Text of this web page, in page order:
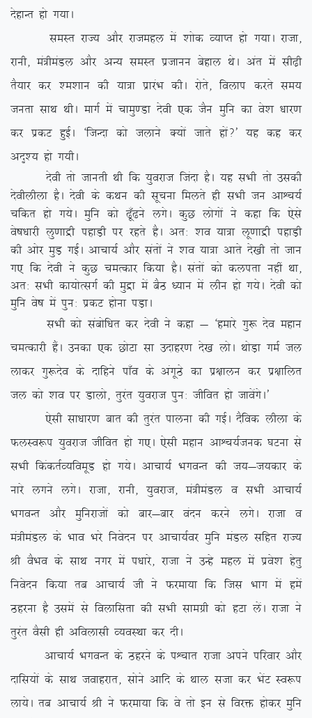
nsgkUr gks x;kA
leLr jkT; vkSj jktegy esa ‘kksd O;kIr gks x;kA jktk]
jkuh] ea=heaMy vkSj vU; leLr iztkuu csgky FksA var esa lh<+h
rS;kj dj ‘e’kku dh ;k=k izkjaHk dhA jksrs] foyki djrs le;
turk lkFk FkhA ekxZ esa pkeq.Mk nsoh ,d tSu eqfu dk os’k /kkj.k
dj izdV gqbZA ^ftUnk dks tykus D;ksa tkrs gksa\* ;g dg dj
vn`’; gks x;hA
nsoh rks tkurh Fkh fd ;qojkt ftank gSA ;g lHkh rks mldh
nsohyhyk gSA nsoh ds dFku dh lwpuk feyrs gh lHkh tu vkÜp;Z
pfdr gks x;sA eqfu dks <w¡<us yxsA dqN yksxksa us dgk fd ,sls
os”k/kkjh yq.kkæh igkM+h ij jgrs gSA vr% ‘ko ;k=k yw.kkæh igkM+h
dh vksj eqM+ xbZA vkpk;Z vkSj larksa us ‘ko ;k=k vkrs ns[kh rks tku
x, fd nsoh us dqN peRdkj fd;k gSA larksa dks dyirk ugha Fkk]
vr% lHkh dk;ksRlxZ dh eqæk esa cSB /;ku esa yhu gks x;sA nsoh dks
eqfu os”k esa iqu% izdV gksuk iM+kA
lHkh dks lacksf/kr dj nsoh us dgk & ^gekjs xq: nso egku
peRdkjh gSaA mudk ,d NksVk lk mnkgj.k ns[k yksA FkksM+k xeZ ty
ykdj xq:nso ds nkfgus ik¡o ds vaxwBs dk iz{kkyu dj iz{kkfyr
ty dks ‘ko ij Mkyks] rqjar ;qojkt iqu% thfor gks tkosaxsA*
,slh lk/kkj.k ckr dh rqjar ikyuk dh xbZA nSfod yhyk ds
QyLo:i ;qojkt thfor gks x,A ,slh egku vkÜp;Ztud ?kVuk ls
lHkh fdadrZO;foewM gks x;sA vkpk;Z HkxoUr dh t;&t;dkj ds
ukjs yxus yxsA jktk] jkuh] ;qojkt] ea=heaMy o lHkh vkpk;Z
HkxoUr vkSj eqfujktksa dks ckj&ckj oanu djus yxsA jktk o
ea=heaMy ds Hkko Hkjs fuosnu ij vkpk;Zoj eqfu eaMy lfgr jkT;
Jh oSHko ds lkFk uxj esa i/kkjs] jktk us mUgs egy esa izos’k gsrq
fuosnu fd;k rc vkpk;Z th us Qjek;k fd ftl Hkkx esa gesa
Bgjuk gS mlesa ls foykflrk dh lHkh lkexzh dks gVk ysaA jktk us
rqjar oSlh gh vfoyklh O;oLFkk dj nhA
vkpk;Z HkxoUr ds Bgjus ds iÜpkr jktk vius ifjokj vkSj
nkfl;ksa ds lkFk tokgjkr] lksus vkfn ds Fkky ltk dj HksaV Lo:i
yk;sA rc vkpk;Z Jh us Qjek;k fd os rks bu ls fojä gksdj eqfu